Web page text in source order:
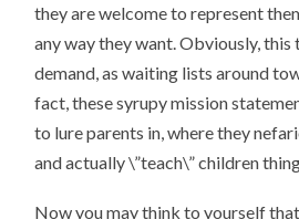
they are welcome to represent
any way they want. Obviously,
demand, as waiting lists around
fact, these syrupy mission
to lure parents in, where they
and actually \”teach\” children
Now you may think to yourself